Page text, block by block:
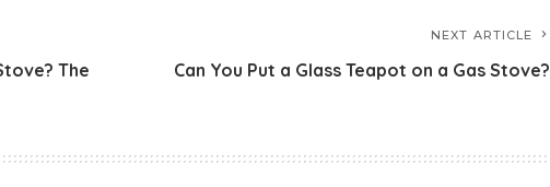
The
NEXT ARTICLE
Can You Put a Glass Teapot on a Gas Stove?